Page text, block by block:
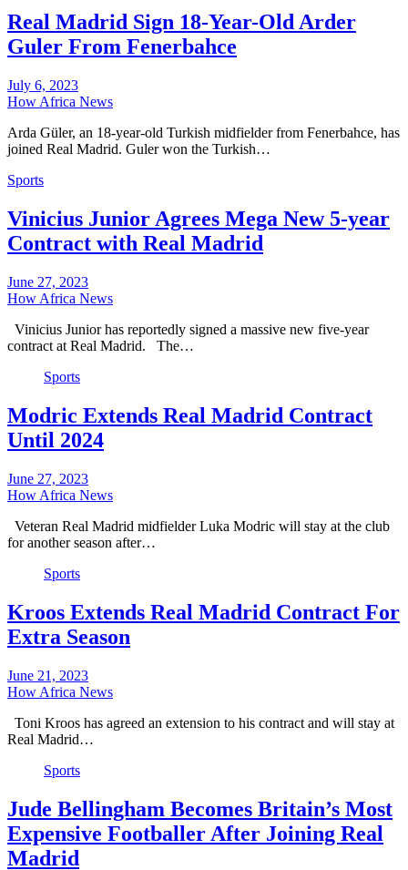
Real Madrid Sign 18-Year-Old Arder
Guler From Fenerbahce
July 6, 2023
How Africa News
Arda Güler, an 18-year-old Turkish midfielder from Fenerbahce, has
joined Real Madrid. Guler won the Turkish…
Sports
Vinicius Junior Agrees Mega New 5-year
Contract with Real Madrid
June 27, 2023
How Africa News
Vinicius Junior has reportedly signed a massive new five-year
contract at Real Madrid. The…
Sports
Modric Extends Real Madrid Contract
Until 2024
June 27, 2023
How Africa News
Veteran Real Madrid midfielder Luka Modric will stay at the club
for another season after…
Sports
Kroos Extends Real Madrid Contract For
Extra Season
June 21, 2023
How Africa News
Toni Kroos has agreed an extension to his contract and will stay at
Real Madrid…
Sports
Jude Bellingham Becomes Britain’s Most
Expensive Footballer After Joining Real
Madrid